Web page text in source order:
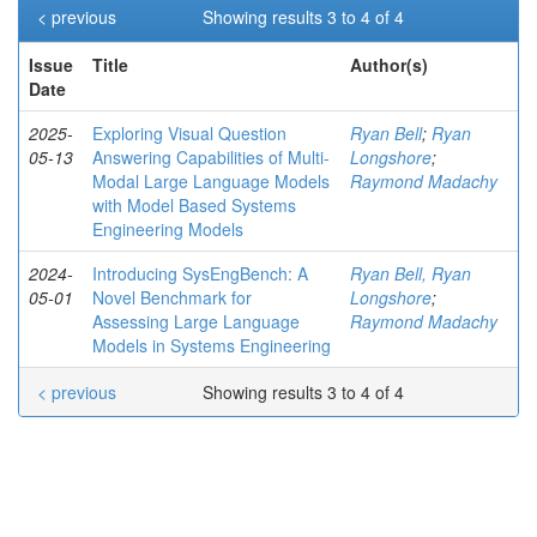
Showing results 3 to 4 of 4
< previous
Issue
Date
Title Author(s)
2025-
05-13
Exploring Visual Question
Answering Capabilities of Multi-
Modal Large Language Models
with Model Based Systems
Engineering Models
Ryan Bell; Ryan
Longshore;
Raymond Madachy
2024-
05-01
Introducing SysEngBench: A
Novel Benchmark for
Assessing Large Language
Models in Systems Engineering
Ryan Bell, Ryan
Longshore;
Raymond Madachy
Showing results 3 to 4 of 4
< previous